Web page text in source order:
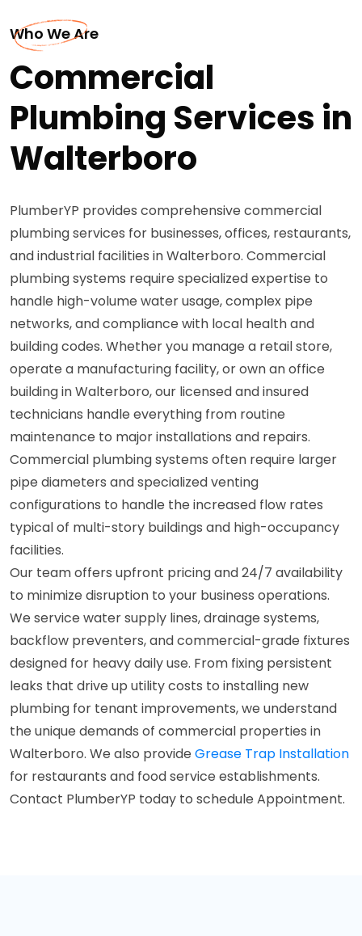
Who We Are
Commercial
Plumbing Services in
Walterboro
PlumberYP provides comprehensive commercial
plumbing services for businesses, offices, restaurants,
and industrial facilities in Walterboro. Commercial
plumbing systems require specialized expertise to
handle high-volume water usage, complex pipe
networks, and compliance with local health and
building codes. Whether you manage a retail store,
operate a manufacturing facility, or own an office
building in Walterboro, our licensed and insured
technicians handle everything from routine
maintenance to major installations and repairs.
Commercial plumbing systems often require larger
pipe diameters and specialized venting
configurations to handle the increased flow rates
typical of multi-story buildings and high-occupancy
facilities.
Our team offers upfront pricing and 24/7 availability
to minimize disruption to your business operations.
We service water supply lines, drainage systems,
backflow preventers, and commercial-grade fixtures
designed for heavy daily use. From fixing persistent
leaks that drive up utility costs to installing new
plumbing for tenant improvements, we understand
the unique demands of commercial properties in
Walterboro. We also provide Grease Trap Installation
for restaurants and food service establishments.
Contact PlumberYP today to schedule Appointment.